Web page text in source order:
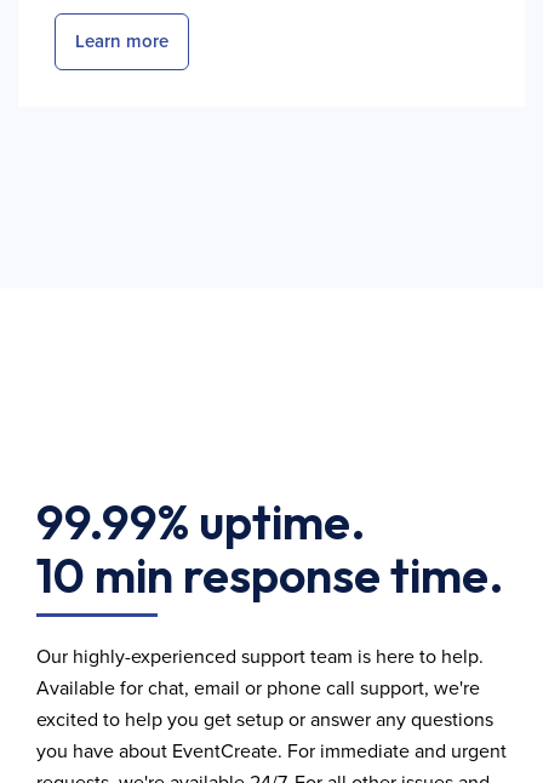
Learn more
99.99% uptime.
10 min response time.
Our highly-experienced support team is here to help.
Available for chat, email or phone call support, we're
excited to help you get setup or answer any questions
you have about EventCreate. For immediate and urgent